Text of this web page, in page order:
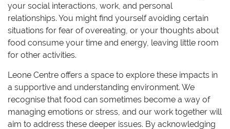
your social interactions, work, and personal
relationships. You might find yourself avoiding certain
situations for fear of overeating, or your thoughts about
food consume your time and energy, leaving little room
for other activities.
Leone Centre offers a space to explore these impacts in
a supportive and understanding environment. We
recognise that food can sometimes become a way of
managing emotions or stress, and our work together will
aim to address these deeper issues. By acknowledging